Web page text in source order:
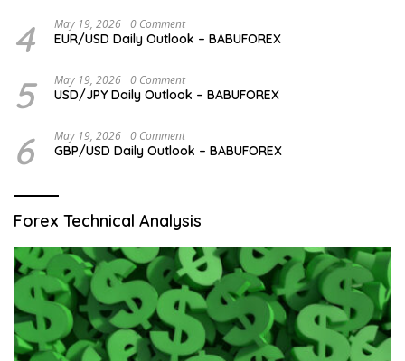
4 May 19, 2026 0 Comment
EUR/USD Daily Outlook – BABUFOREX
5 May 19, 2026 0 Comment
USD/JPY Daily Outlook – BABUFOREX
6 May 19, 2026 0 Comment
GBP/USD Daily Outlook – BABUFOREX
Forex Technical Analysis